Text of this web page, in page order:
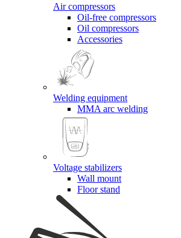
Air compressors
Oil-free compressors
Oil compressors
Accessories
Welding equipment
MMA arc welding
Voltage stabilizers
Wall mount
Floor stand